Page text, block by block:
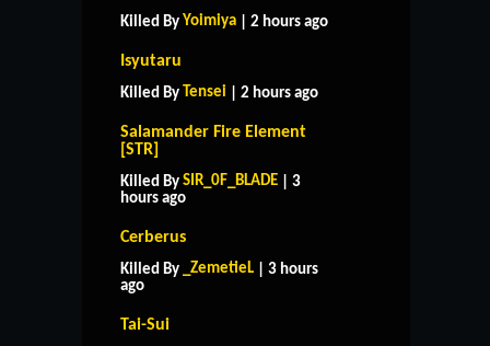
Killed By Yoimiya | 2 hours ago
Isyutaru
Killed By Tensei | 2 hours ago
Salamander Fire Element
[STR]
Killed By SIR_0F_BLADE | 3
hours ago
Cerberus
Killed By _ZemetieL | 3 hours
ago
Tai-Sui